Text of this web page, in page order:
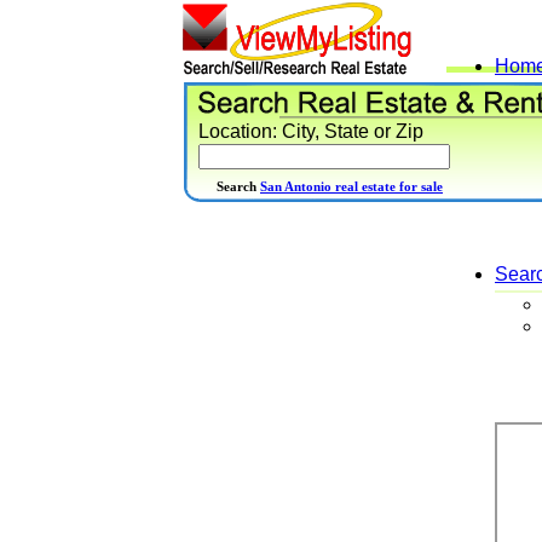
Location: City, State or Zip
Search San Antonio real estate for sale